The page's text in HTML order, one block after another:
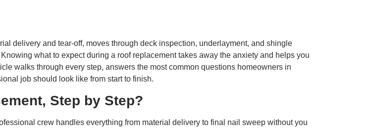
delivery and tear-off, moves through deck inspection, underlayment, and shingle
what to expect during a roof replacement takes away the anxiety and helps you
walks through every step, answers the most common questions homeowners in
job should look like from start to finish.
Step by Step?
crew handles everything from material delivery to final nail sweep without you